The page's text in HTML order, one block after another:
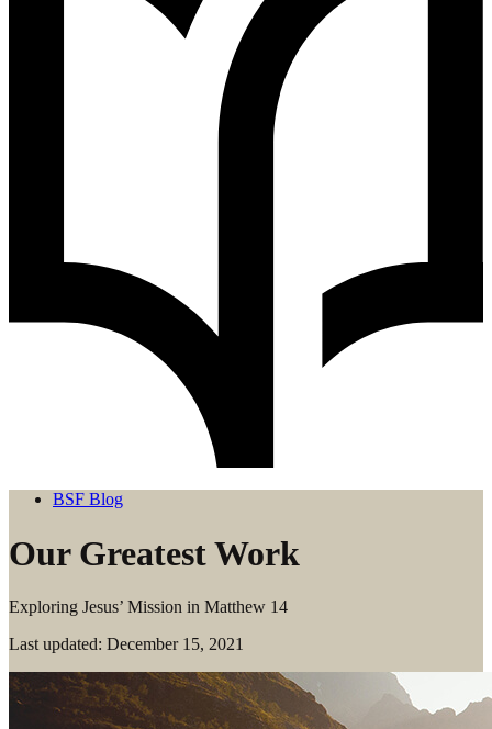
BSF Blog
Our Greatest Work
Exploring Jesus’ Mission in Matthew 14
Last updated: December 15, 2021